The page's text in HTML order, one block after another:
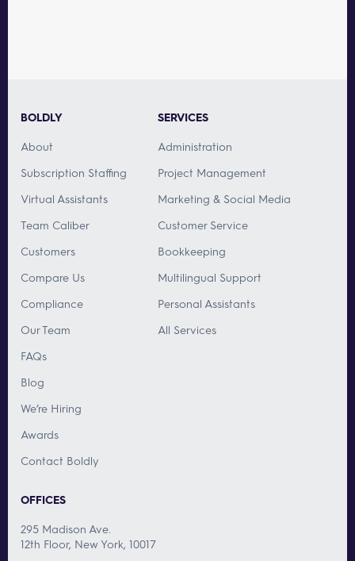
BOLDLY
About
Subscription Staffing
Virtual Assistants
Team Caliber
Customers
Compare Us
Compliance
Our Team
FAQs
Blog
We’re Hiring
Awards
Contact Boldly
SERVICES
Administration
Project Management
Marketing & Social Media
Customer Service
Bookkeeping
Multilingual Support
Personal Assistants
All Services
OFFICES
295 Madison Ave.
12th Floor, New York, 10017